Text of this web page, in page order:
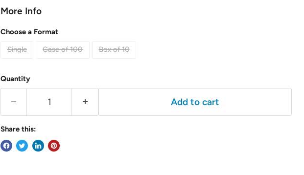
More Info
Choose a Format
Single Case of 100 Box of 10
Quantity
Add to cart
Share this: